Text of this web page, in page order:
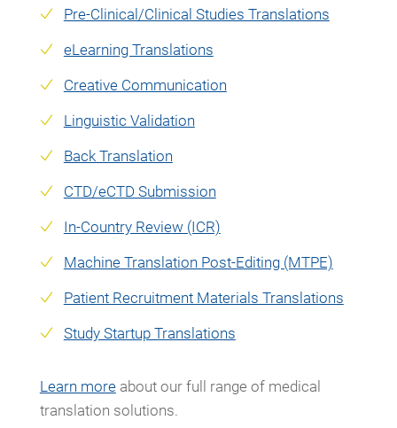
Pre-Clinical/Clinical Studies Translations
eLearning Translations
Creative Communication
Linguistic Validation
Back Translation
CTD/eCTD Submission
In-Country Review (ICR)
Machine Translation Post-Editing (MTPE)
Patient Recruitment Materials Translations
Study Startup Translations
Learn moreabout our full range of medical
translation solutions.